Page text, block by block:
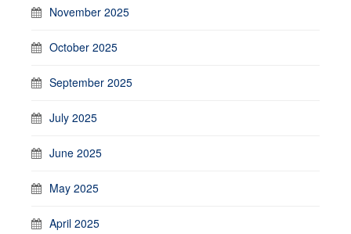
November 2025
October 2025
September 2025
July 2025
June 2025
May 2025
April 2025